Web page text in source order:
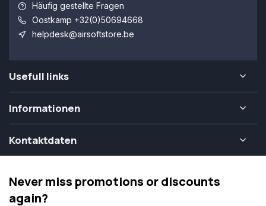
Häufig gestellte Fragen
Oostkamp +32(0)50694668
helpdesk@airsoftstore.be
Usefull links
Informationen
Kontaktdaten
Never miss promotions or discounts
again?